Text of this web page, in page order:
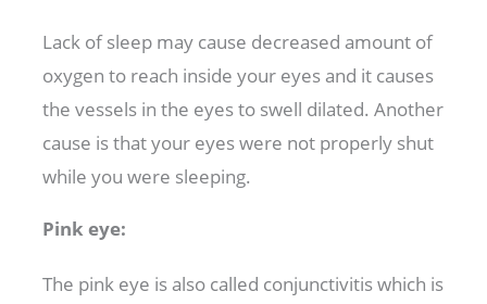
Lack of sleep may cause decreased amount of
oxygen to reach inside your eyes and it causes
the vessels in the eyes to swell dilated. Another
cause is that your eyes were not properly shut
while you were sleeping.
Pink eye:
The pink eye is also called conjunctivitis which is